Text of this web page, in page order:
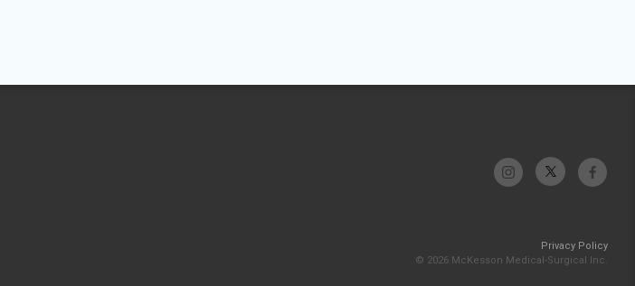
Privacy Policy
© 2026 McKesson Medical-Surgical Inc.